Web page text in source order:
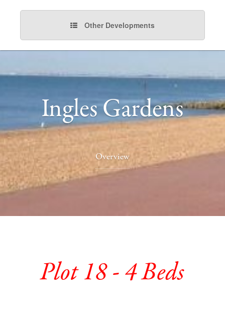
Other Developments
Ingles Gardens
Overview
Plot 18 - 4 Beds